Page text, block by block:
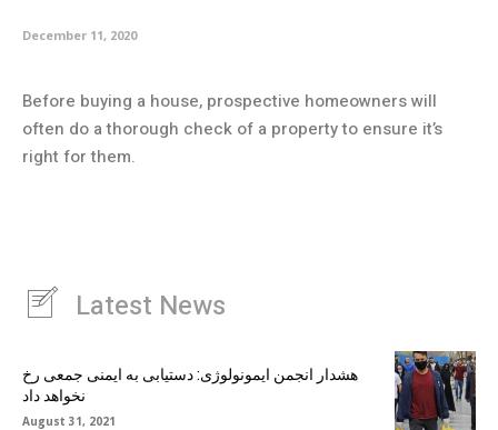
December 11, 2020
Before buying a house, prospective homeowners will
often do a thorough check of a property to ensure it’s
right for them.
Latest News
هشدار انجمن ایمونولوژی: دستیابی به ایمنی جمعی رخ
نخواهد داد
August 31, 2021